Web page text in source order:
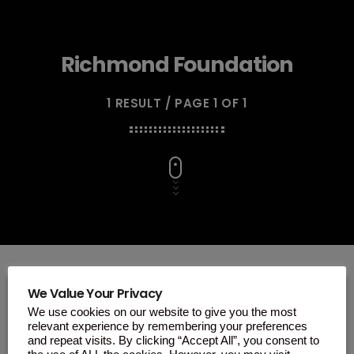
Richmond Foundation
1 RESULT / PAGE 1 OF 1
We Value Your Privacy
We use cookies on our website to give you the most
relevant experience by remembering your preferences
and repeat visits. By clicking “Accept All”, you consent to